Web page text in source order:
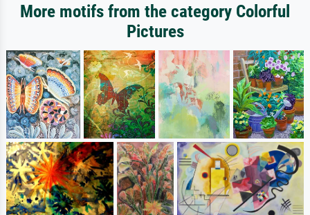
More motifs from the category Colorful
Pictures